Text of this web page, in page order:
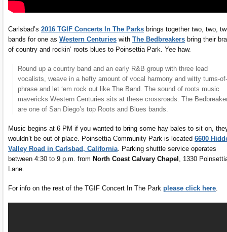
Carlsbad’s 2016 TGIF Concerts In The Parks brings together two, two,
bands for one as Western Centuries with The Bedbreakers bring their
of country and rockin’ roots blues to Poinsettia Park. Yee haw.
Round up a country band and an early R&B group with three lead
vocalists, weave in a hefty amount of vocal harmony and witty turns-of-
phrase and let ‘em rock out like The Band. The sound of roots music
mavericks Western Centuries sits at these crossroads. The
are one of San Diego’s top Roots and Blues bands.
Music begins at 6 PM if you wanted to bring some hay bales to sit on,
wouldn’t be out of place. Poinsettia Community Park is located 6600
Valley Road in Carlsbad, California . Parking shuttle service operates
between 4:30 to 9 p.m. from North Coast Calvary Chapel
, 1330
Lane.
For info on the rest of the TGIF Concert In The Park please click here